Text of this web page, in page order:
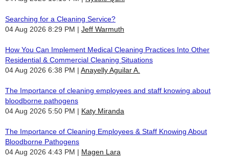
Searching for a Cleaning Service?
04 Aug 2026 8:29 PM
Jeff Warmuth
How You Can Implement Medical Cleaning Practices Into Other
Residential & Commercial Cleaning Situations
04 Aug 2026 6:38 PM
Anayelly Aguilar A.
The Importance of cleaning employees and staff knowing about
bloodborne pathogens
04 Aug 2026 5:50 PM
Katy Miranda
The Importance of Cleaning Employees & Staff Knowing About
Bloodborne Pathogens
04 Aug 2026 4:43 PM
Magen Lara